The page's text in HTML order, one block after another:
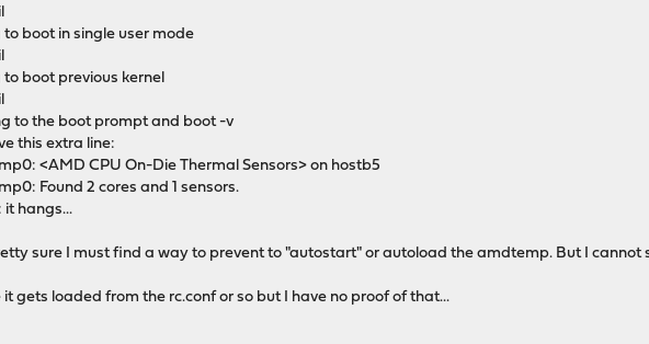
to boot in single user mode
to boot previous kernel
to the boot prompt and boot -v
this extra line:
<AMD CPU On-Die Thermal Sensors> on hostb5
Found 2 cores and 1 sensors.
it hangs...
sure I must find a way to prevent to "autostart" or autoload the amdtemp. But I cannot
gets loaded from the rc.conf or so but I have no proof of that...